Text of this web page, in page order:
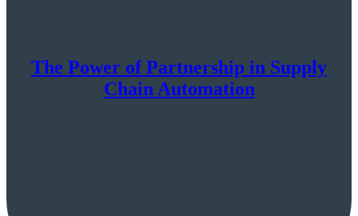
The Power of Partnership in Supply
Chain Automation